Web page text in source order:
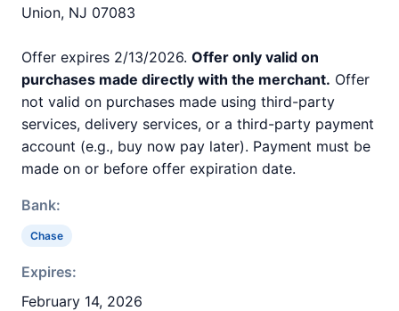
Union, NJ 07083
Offer expires 2/13/2026. Offer only valid on
purchases made directly with the merchant. Offer
not valid on purchases made using third-party
services, delivery services, or a third-party payment
account (e.g., buy now pay later). Payment must be
made on or before offer expiration date.
Bank:
Chase
Expires:
February 14, 2026